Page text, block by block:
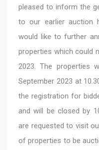
pleased to inform the
to our earlier auction
would like to further
properties which could
2023. The properties
September 2023 at
the registration for
and will be closed by
are requested to visit
of properties to be